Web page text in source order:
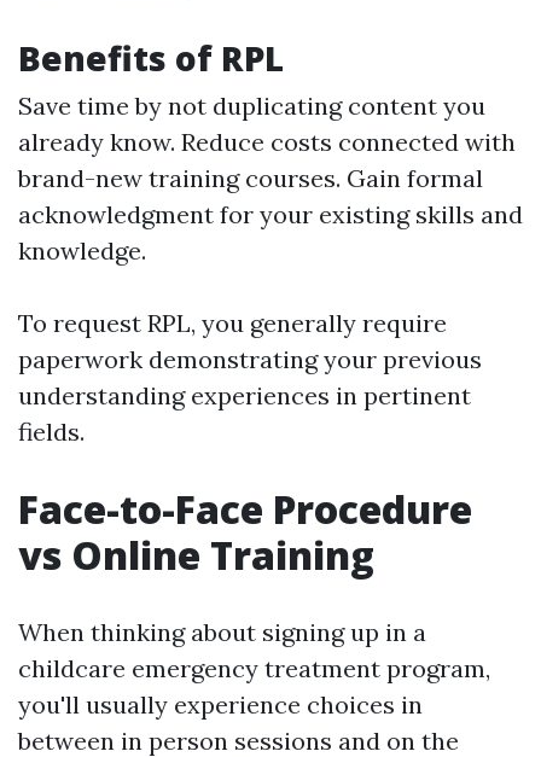
Benefits of RPL
Save time by not duplicating content you
already know. Reduce costs connected with
brand-new training courses. Gain formal
acknowledgment for your existing skills and
knowledge.
To request RPL, you generally require
paperwork demonstrating your previous
understanding experiences in pertinent
fields.
Face-to-Face Procedure
vs Online Training
When thinking about signing up in a
childcare emergency treatment program,
you'll usually experience choices in
between in person sessions and on the